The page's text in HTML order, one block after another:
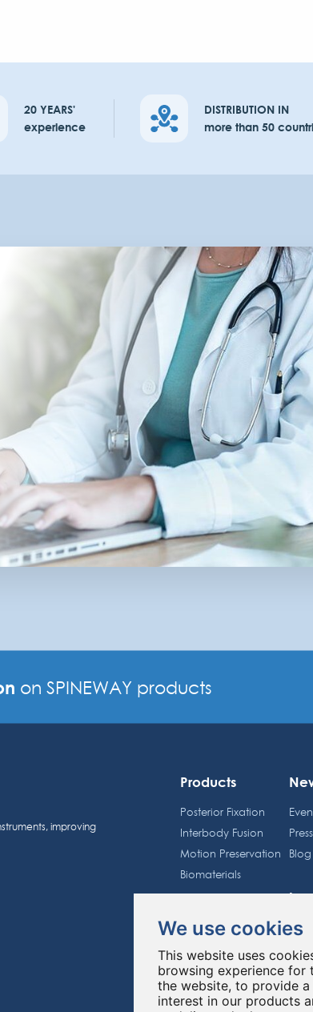
We use cookies
This website uses
browsing experience
the website, to provide a
interest in our products
20 YEARS'
experience
DISTRIBUTION IN
more than 50
on SPINEWAY products
improving
Products
Posterior Fixation
Interbody Fusion
Motion Preservation
Biomaterials
Spineway Group
About us
Education
Blog